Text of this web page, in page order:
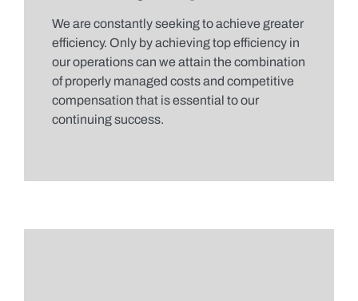
We are constantly seeking to achieve greater
efficiency. Only by achieving top efficiency in
our operations can we attain the combination
of properly managed costs and competitive
compensation that is essential to our
continuing success.